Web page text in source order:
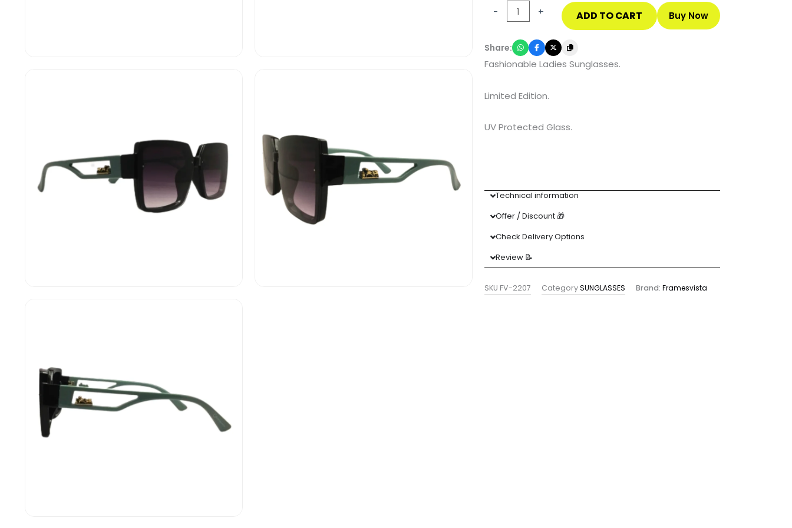
-
Black
Sunglasses
quantity
+ ADD TO CART Buy Now
Share:
Fashionable Ladies Sunglasses.
Limited Edition.
UV Protected Glass.
Technical information
Offer / Discount 🎁
Check Delivery Options
Review 📝
SKU FV-2207 CategorySUNGLASSES Brand: Framesvista